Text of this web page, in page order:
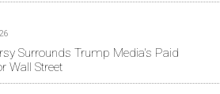
Surrounds Trump Media's Paid
Wall Street